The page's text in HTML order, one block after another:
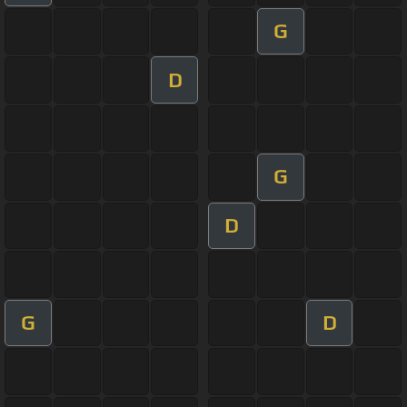
G
D
G
D
G D